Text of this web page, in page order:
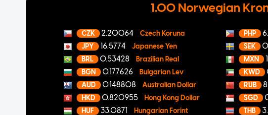
1.00 Norwegian
CZK 2.20064 Czech Koruna PHP
JPY
16.5774 Japanese Yen SEK
BRL
0.53428 Brazilian Real MXN
BGN
0.177626 Bulgarian Lev KWD
AUD
0.148808 Australian Dollar RUB
HKD
0.820955 Hong Kong Dollar SGD
HUF
33.0871 Hungarian Forint THB